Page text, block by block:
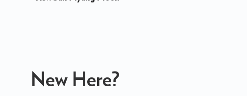
New Here?